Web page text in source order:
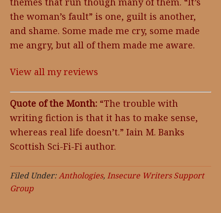
the woman’s fault” is one, guilt is another,
and shame. Some made me cry, some made
me angry, but all of them made me aware.
View all my reviews
Quote of the Month: “The trouble with
writing fiction is that it has to make sense,
whereas real life doesn’t.” Iain M. Banks
Scottish Sci-Fi-Fi author.
Filed Under:Anthologies,Insecure Writers Support
Group